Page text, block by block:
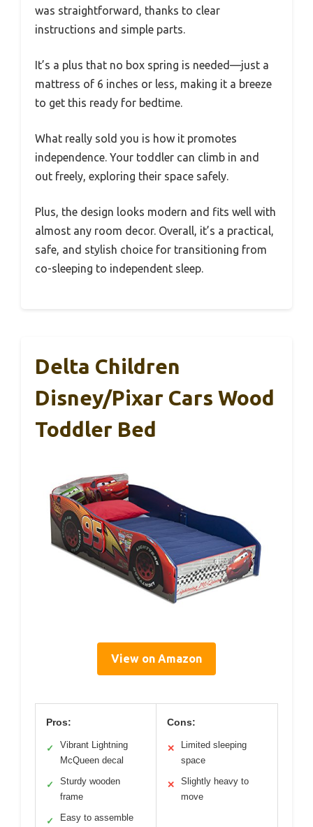
was straightforward, thanks to clear
instructions and simple parts.
It’s a plus that no box spring is needed—just a
mattress of 6 inches or less, making it a breeze
to get this ready for bedtime.
What really sold you is how it promotes
independence. Your toddler can climb in and
out freely, exploring their space safely.
Plus, the design looks modern and fits well with
almost any room decor. Overall, it’s a practical,
safe, and stylish choice for transitioning from
co-sleeping to independent sleep.
Delta Children
Disney/Pixar Cars Wood
Toddler Bed
View on Amazon
Pros:
✓
Vibrant Lightning
McQueen decal
✓
Sturdy wooden
frame
✓ Easy to assemble
Cons:
✕
Limited sleeping
space
✕
Slightly heavy to
move